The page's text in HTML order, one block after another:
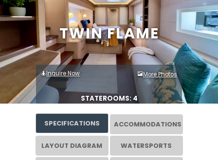
TWIN FLAME
Inquire Now More Photos
STATEROOMS: 4
SPECIFICATIONS ACCOMMODATIONS
LAYOUT DIAGRAM WATERSPORTS